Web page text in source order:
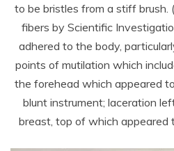
to be bristles from a stiff brush.
fibers by Scientific
adhered to the body,
points of mutilation which
the forehead which appeared
blunt instrument; laceration
breast, top of which appeared